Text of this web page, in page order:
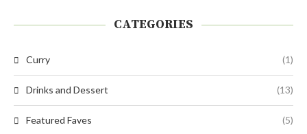
CATEGORIES
Curry (1)
Drinks and Dessert (13)
Featured Faves (5)